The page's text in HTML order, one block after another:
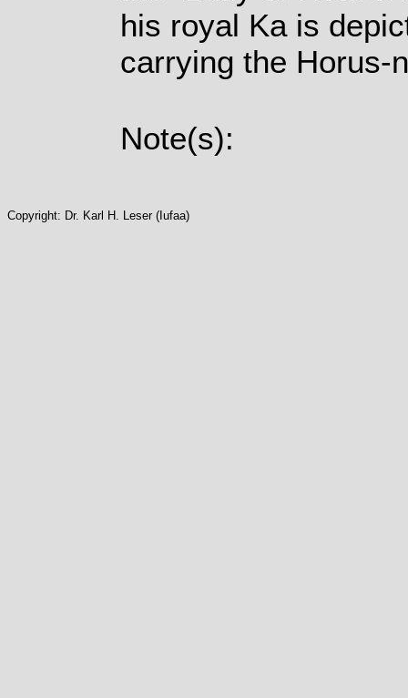
his royal Ka is
carrying the Horus-
Note(s):
Copyright: Dr. Karl H. Leser (Iufaa)